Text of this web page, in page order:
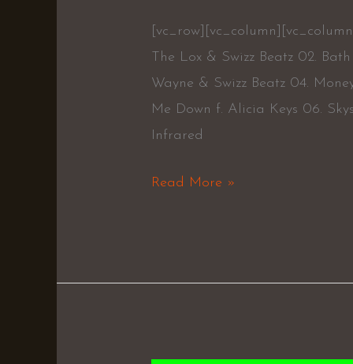
The Lox & Swizz Beatz 02.
Wayne & Swizz Beatz 04.
Me Down f. Alicia Keys 06.
Infrared
Read More »